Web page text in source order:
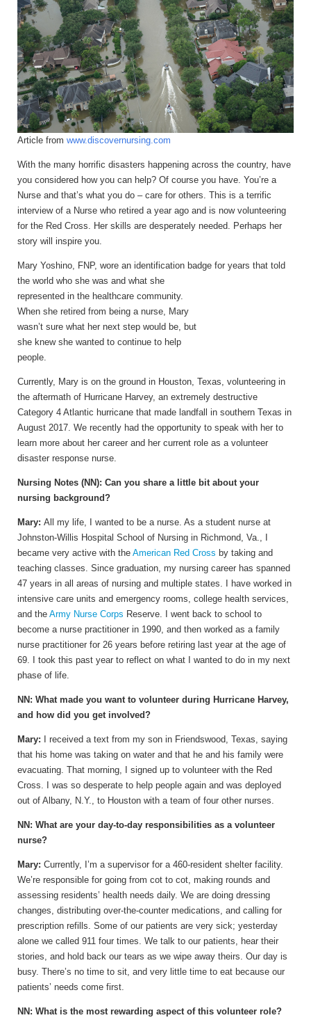
Article from www.discovernursing.com
With the many horrific disasters happening across the country, have
you considered how you can help? Of course you have. You’re a
Nurse and that’s what you do – care for others. This is a terrific
interview of a Nurse who retired a year ago and is now volunteering
for the Red Cross. Her skills are desperately needed. Perhaps her
story will inspire you.
Mary Yoshino, FNP, wore an identification badge for years that told
the world who she was and what she
represented in the healthcare community.
When she retired from being a nurse, Mary
wasn’t sure what her next step would be, but
she knew she wanted to continue to help
people.
Currently, Mary is on the ground in Houston, Texas, volunteering in
the aftermath of Hurricane Harvey, an extremely destructive
Category 4 Atlantic hurricane that made landfall in southern Texas in
August 2017. We recently had the opportunity to speak with her to
learn more about her career and her current role as a volunteer
disaster response nurse.
Nursing Notes (NN): Can you share a little bit about your
nursing background?
Mary: All my life, I wanted to be a nurse. As a student nurse at
Johnston-Willis Hospital School of Nursing in Richmond, Va., I
became very active with the American Red Cross by taking and
teaching classes. Since graduation, my nursing career has spanned
47 years in all areas of nursing and multiple states. I have worked in
intensive care units and emergency rooms, college health services,
and the Army Nurse Corps Reserve. I went back to school to
become a nurse practitioner in 1990, and then worked as a family
nurse practitioner for 26 years before retiring last year at the age of
69. I took this past year to reflect on what I wanted to do in my next
phase of life.
NN: What made you want to volunteer during Hurricane Harvey,
and how did you get involved?
Mary: I received a text from my son in Friendswood, Texas, saying
that his home was taking on water and that he and his family were
evacuating. That morning, I signed up to volunteer with the Red
Cross. I was so desperate to help people again and was deployed
out of Albany, N.Y., to Houston with a team of four other nurses.
NN: What are your day-to-day responsibilities as a volunteer
nurse?
Mary: Currently, I’m a supervisor for a 460-resident shelter facility.
We’re responsible for going from cot to cot, making rounds and
assessing residents’ health needs daily. We are doing dressing
changes, distributing over-the-counter medications, and calling for
prescription refills. Some of our patients are very sick; yesterday
alone we called 911 four times. We talk to our patients, hear their
stories, and hold back our tears as we wipe away theirs. Our day is
busy. There’s no time to sit, and very little time to eat because our
patients’ needs come first.
NN: What is the most rewarding aspect of this volunteer role?